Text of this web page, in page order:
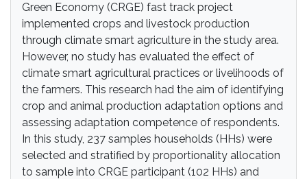
Green Economy (CRGE) fast track project
implemented crops and livestock production
through climate smart agriculture in the study area.
However, no study has evaluated the effect of
climate smart agricultural practices or livelihoods of
the farmers. This research had the aim of identifying
crop and animal production adaptation options and
assessing adaptation competence of respondents.
In this study, 237 samples households (HHs) were
selected and stratified by proportionality allocation
to sample into CRGE participant (102 HHs) and